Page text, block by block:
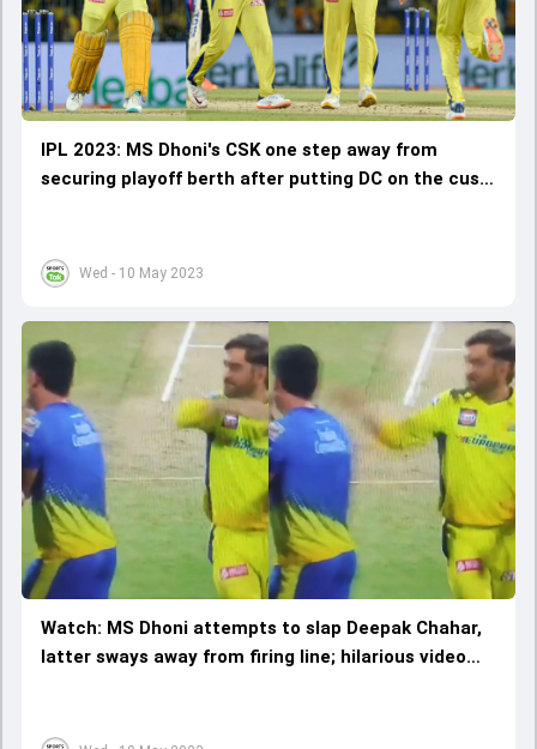
Wed - 10 May 2023
IPL 2023: MS Dhoni's CSK one step away from
securing playoff berth after putting DC on the cusp
Watch: MS Dhoni attempts to slap Deepak Chahar,
latter sways away from firing line; hilarious video